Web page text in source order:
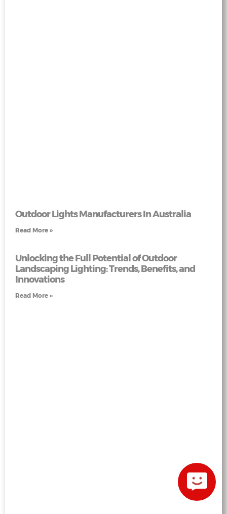
Outdoor Lights Manufacturers In Australia
Read More »
Unlocking the Full Potential of Outdoor
Landscaping Lighting: Trends, Benefits, and
Innovations
Read More »